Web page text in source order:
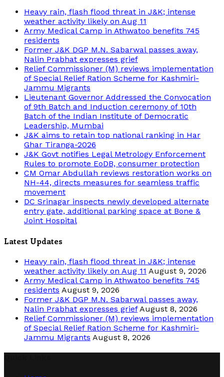
Heavy rain, flash flood threat in J&K; intense
weather activity likely on Aug 11
Army Medical Camp in Athwatoo benefits 745
residents
Former J&K DGP M.N. Sabarwal passes away,
Nalin Prabhat expresses grief
Relief Commissioner (M) reviews implementation
of Special Relief Ration Scheme for Kashmiri-
Jammu Migrants
Lieutenant Governor Addressed the Convocation
of 9th Batch and Induction ceremony of 10th
Batch of the Indian Institute of Democratic
Leadership, Mumbai
J&K aims to retain top national ranking in Har
Ghar Tiranga-2026
J&K Govt notifies Legal Metrology Enforcement
Rules to promote EoDB, consumer protection
CM Omar Abdullah reviews restoration works on
NH-44, directs measures for seamless traffic
movement
DC Srinagar inspects newly developed alternate
entry gate, additional parking space at Bone &
Joint Hospital
Latest Updates
Heavy rain, flash flood threat in J&K; intense
weather activity likely on Aug 11 August 9, 2026
Army Medical Camp in Athwatoo benefits 745
residents August 9, 2026
Former J&K DGP M.N. Sabarwal passes away,
Nalin Prabhat expresses grief August 8, 2026
Relief Commissioner (M) reviews implementation
of Special Relief Ration Scheme for Kashmiri-
Jammu Migrants August 8, 2026